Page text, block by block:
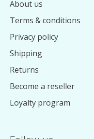
About us
Terms & conditions
Privacy policy
Shipping
Returns
Become a reseller
Loyalty program